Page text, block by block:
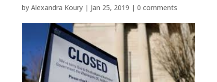
by Alexandra Koury| Jan 25, 2019 | 0 comments